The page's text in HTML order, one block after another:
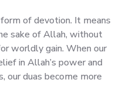
of devotion. It means
sake of Allah, without
worldly gain. When our
in Allah’s power and
our duas become more